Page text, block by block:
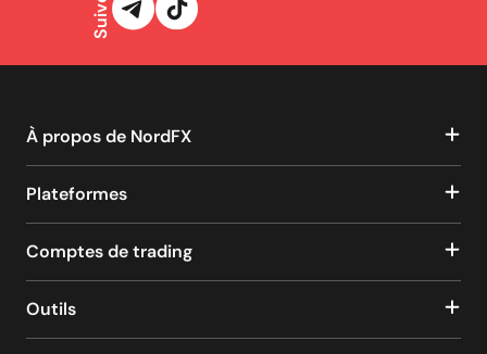
À propos de NordFX
Plateformes
Comptes de trading
Outils